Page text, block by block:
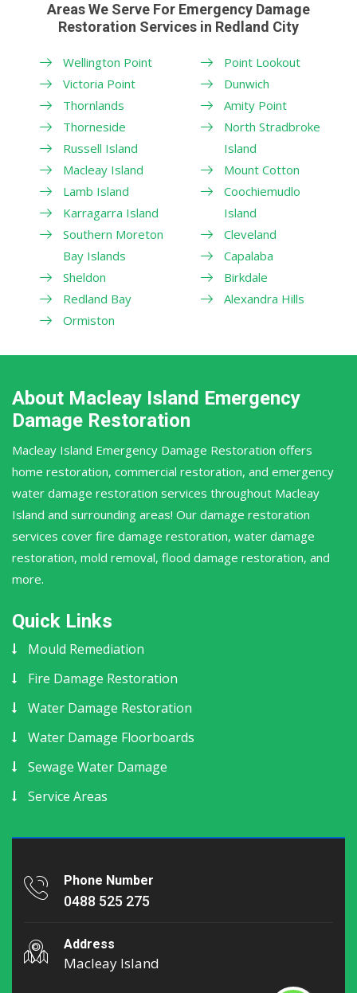
Areas We Serve For Emergency Damage
Restoration Services in Redland City
Wellington Point
Victoria Point
Thornlands
Thorneside
Russell Island
Macleay Island
Lamb Island
Karragarra Island
Southern Moreton
Bay Islands
Sheldon
Redland Bay
Ormiston
Point Lookout
Dunwich
Amity Point
North Stradbroke
Island
Mount Cotton
Coochiemudlo
Island
Cleveland
Capalaba
Birkdale
Alexandra Hills
About Macleay Island Emergency
Damage Restoration
Macleay Island Emergency Damage Restoration offers
home restoration, commercial restoration, and emergency
water damage restoration services throughout Macleay
Island and surrounding areas! Our damage restoration
services cover fire damage restoration, water damage
restoration, mold removal, flood damage restoration, and
more.
Quick Links
Mould Remediation
Fire Damage Restoration
Water Damage Restoration
Water Damage Floorboards
Sewage Water Damage
Service Areas
Phone Number
0488 525 275
Address
Macleay Island